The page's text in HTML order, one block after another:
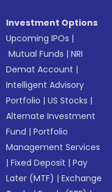
Investment Options
Upcoming IPOs |
Mutual Funds |NRI
Demat Account |
Intelligent Advisory
Portfolio |US Stocks |
Alternate Investment
Fund |Portfolio
Management Services
|Fixed Deposit |Pay
Later (MTF) |Exchange